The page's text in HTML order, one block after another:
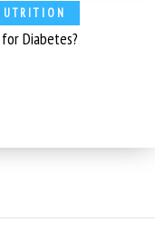
Diabetes?